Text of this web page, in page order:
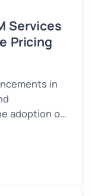
Services
Pricing
in
adoption of